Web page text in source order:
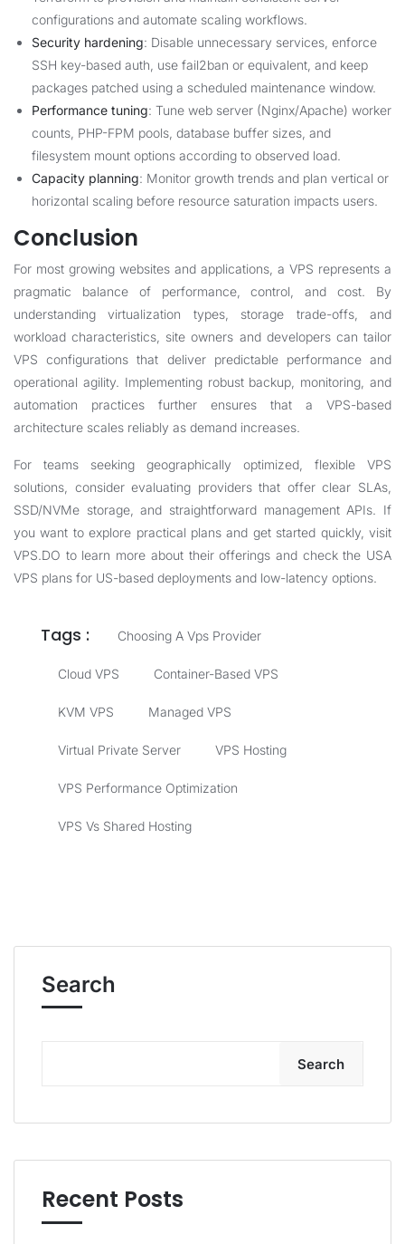
configurations and automate scaling workflows.
Security hardening: Disable unnecessary services, enforce
SSH key-based auth, use fail2ban or equivalent, and keep
packages patched using a scheduled maintenance window.
Performance tuning: Tune web server (Nginx/Apache) worker
counts, PHP-FPM pools, database buffer sizes, and
filesystem mount options according to observed load.
Capacity planning: Monitor growth trends and plan vertical or
horizontal scaling before resource saturation impacts users.
Conclusion
For most growing websites and applications, a VPS represents a
pragmatic balance of performance, control, and cost. By
understanding virtualization types, storage trade-offs, and
workload characteristics, site owners and developers can tailor
VPS configurations that deliver predictable performance and
operational agility. Implementing robust backup, monitoring, and
automation practices further ensures that a VPS-based
architecture scales reliably as demand increases.
For teams seeking geographically optimized, flexible VPS
solutions, consider evaluating providers that offer clear SLAs,
SSD/NVMe storage, and straightforward management APIs. If
you want to explore practical plans and get started quickly, visit
VPS.DO to learn more about their offerings and check the USA
VPS plans for US-based deployments and low-latency options.
Tags : Choosing A Vps Provider
Cloud VPS Container-Based VPS
KVM VPS Managed VPS
Virtual Private Server VPS Hosting
VPS Performance Optimization
VPS Vs Shared Hosting
Search
Search
Recent Posts